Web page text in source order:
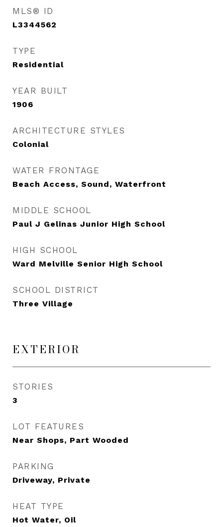
MLS® ID
L3344562
TYPE
Residential
YEAR BUILT
1906
ARCHITECTURE STYLES
Colonial
WATER FRONTAGE
Beach Access, Sound, Waterfront
MIDDLE SCHOOL
Paul J Gelinas Junior High School
HIGH SCHOOL
Ward Melville Senior High School
SCHOOL DISTRICT
Three Village
EXTERIOR
STORIES
3
LOT FEATURES
Near Shops, Part Wooded
PARKING
Driveway, Private
HEAT TYPE
Hot Water, Oil